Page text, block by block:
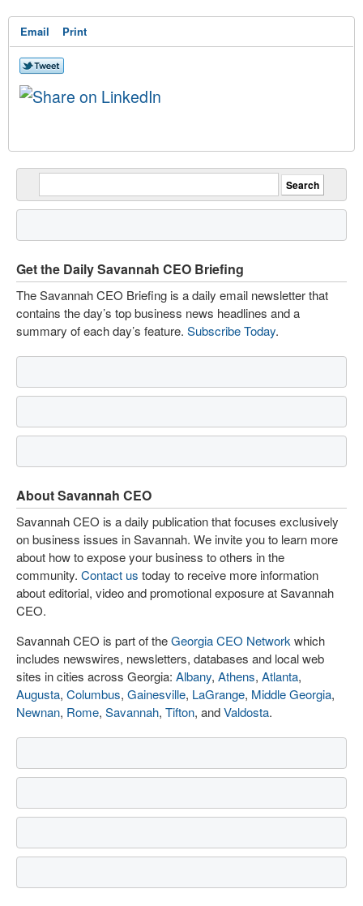
Email Print
Get the Daily Savannah CEO Briefing
The Savannah CEO Briefing is a daily email newsletter that
contains the day’s top business news headlines and a
summary of each day’s feature. Subscribe Today.
About Savannah CEO
Savannah CEO is a daily publication that focuses exclusively
on business issues in Savannah. We invite you to learn more
about how to expose your business to others in the
community. Contact us today to receive more information
about editorial, video and promotional exposure at Savannah
CEO.
Savannah CEO is part of theGeorgia CEO Network which
includes newswires, newsletters, databases and local web
sites in cities across Georgia: Albany, Athens, Atlanta,
Augusta, Columbus, Gainesville, LaGrange, Middle Georgia,
Newnan, Rome, Savannah, Tifton, andValdosta.